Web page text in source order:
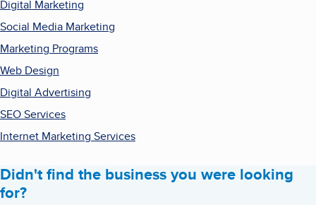
Digital Marketing
Social Media Marketing
Marketing Programs
Web Design
Digital Advertising
SEO Services
Internet Marketing Services
Didn't find the business you were looking
for?